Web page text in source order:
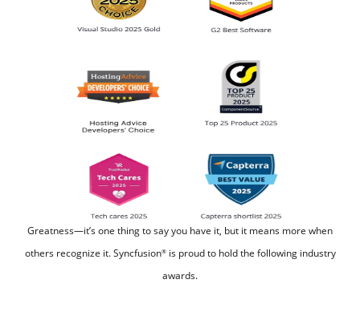
Greatness—it’s one thing to say you have it, but it means more when
others recognize it. Syncfusion®is proud to hold the following industry
awards.